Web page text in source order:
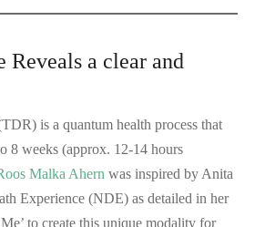
Reveals a clear and
is a quantum health process that
8 weeks (approx. 12-14 hours
Malka Ahern was inspired by Anita
Experience (NDE) as detailed in her
to create this unique modality for